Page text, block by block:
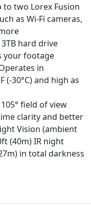
two Lorex Fusion
as Wi-Fi cameras,
hard drive
your footage
in
(-30°C) and high as
field of view
clarity and better
Vision (ambient
(40m) IR night
in total darkness